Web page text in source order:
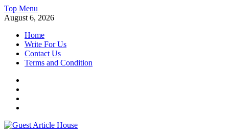
Skip
to
Top Menu
August 6, 2026
Home
Write For Us
Contact Us
Terms and Condition